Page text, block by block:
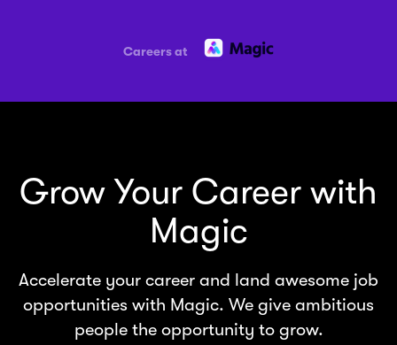
Careers at
Grow Your Career with
Magic
Accelerate your career and land awesome job
opportunities with Magic. We give ambitious
people the opportunity to grow.